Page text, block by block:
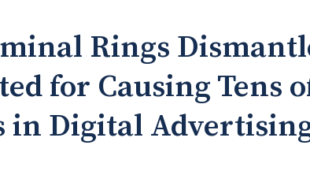
Rings
for Causing Tens
in Digital